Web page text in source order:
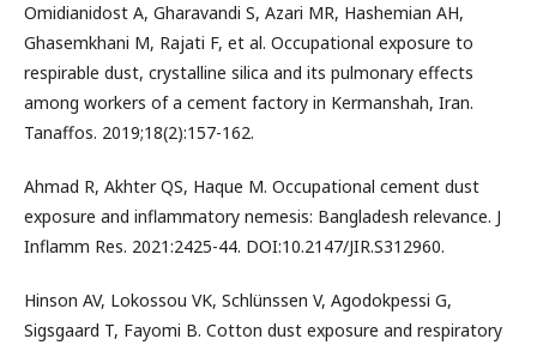
Omidianidost A, Gharavandi S, Azari MR, Hashemian AH,
Ghasemkhani M, Rajati F, et al. Occupational exposure to
respirable dust, crystalline silica and its pulmonary effects
among workers of a cement factory in Kermanshah, Iran.
Tanaffos. 2019;18(2):157-162.
Ahmad R, Akhter QS, Haque M. Occupational cement dust
exposure and inflammatory nemesis: Bangladesh relevance. J
Inflamm Res. 2021:2425-44. DOI:10.2147/JIR.S312960.
Hinson AV, Lokossou VK, Schlünssen V, Agodokpessi G,
Sigsgaard T, Fayomi B. Cotton dust exposure and respiratory